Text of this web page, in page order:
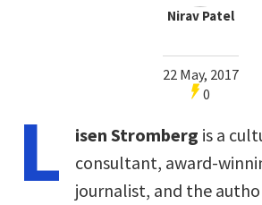
Nirav Patel
22 May, 2017
0
L isen Stromberg is a
consultant, award-
journalist, and the